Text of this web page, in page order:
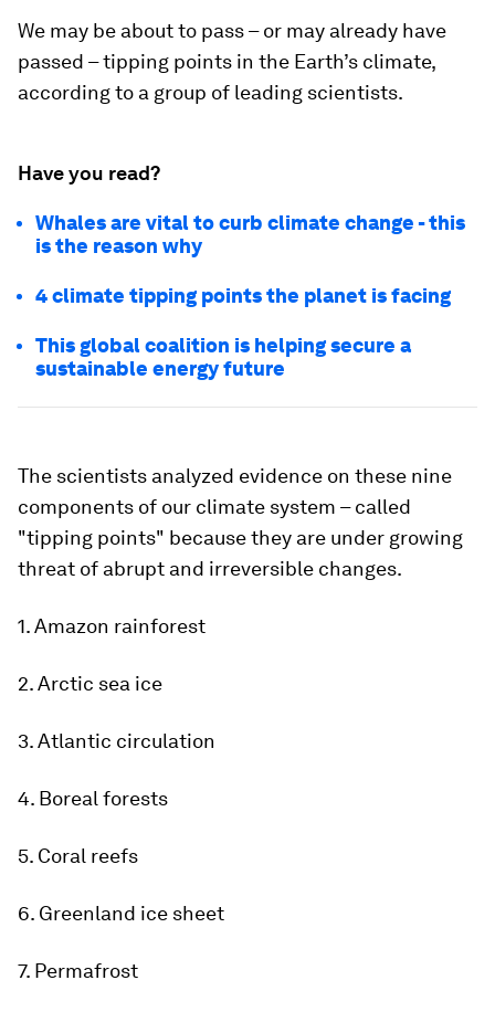
We may be about to pass – or may already have
passed – tipping points in the Earth’s climate,
according to a group of leading scientists.
Have you read?
Whales are vital to curb climate change - this
is the reason why
4 climate tipping points the planet is facing
This global coalition is helping secure a
sustainable energy future
The scientists analyzed evidence on these nine
components of our climate system – called
"tipping points" because they are under growing
threat of abrupt and irreversible changes.
1. Amazon rainforest
2. Arctic sea ice
3. Atlantic circulation
4. Boreal forests
5. Coral reefs
6. Greenland ice sheet
7. Permafrost